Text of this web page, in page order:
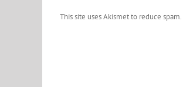
This site uses Akismet to reduce spam.